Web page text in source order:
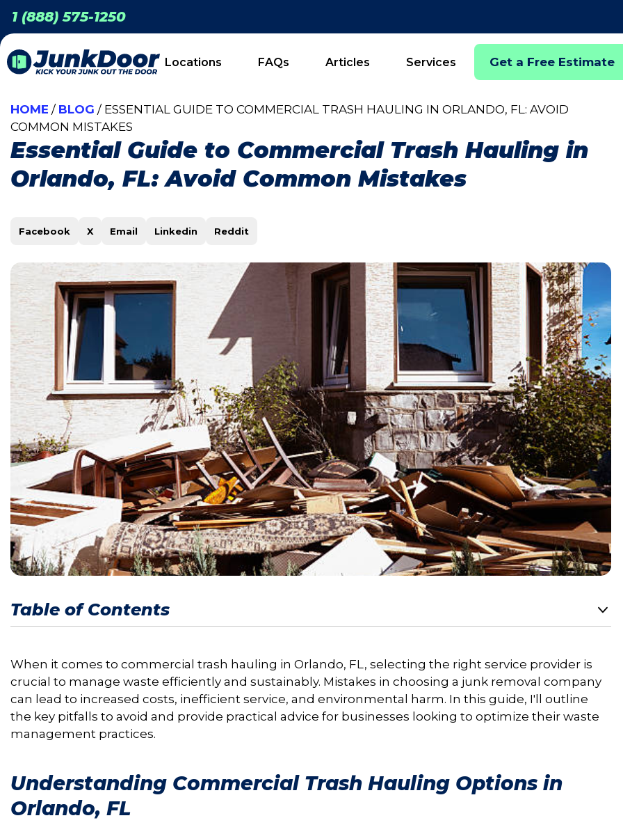
1 (888) 575-1250
Locations FAQs Articles Services Get a Free Estimate
Essential Guide to Commercial Trash Hauling in
Orlando, FL: Avoid Common Mistakes
HOME / BLOG / ESSENTIAL GUIDE TO COMMERCIAL TRASH HAULING IN ORLANDO, FL: AVOID
COMMON MISTAKES
Facebook X Email Linkedin Reddit
Table of Contents
When it comes to commercial trash hauling in Orlando, FL, selecting the right service provider is
crucial to manage waste efficiently and sustainably. Mistakes in choosing a junk removal company
can lead to increased costs, inefficient service, and environmental harm. In this guide, I'll outline
the key pitfalls to avoid and provide practical advice for businesses looking to optimize their waste
management practices.
Understanding Commercial Trash Hauling Options in
Orlando, FL